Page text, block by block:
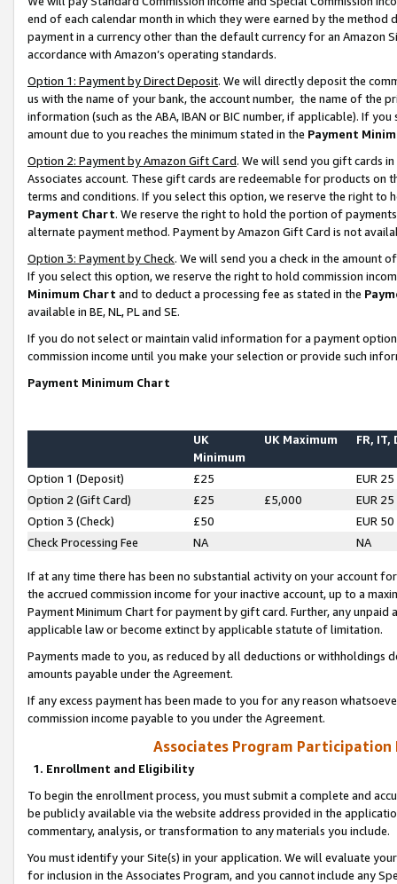
end of each calendar month in which they were earned by the
payment in a currency other than the default currency for an Amazon
accordance with Amazon’s operating standards.
Option 1: Payment by Direct Deposit. We will directly deposit the
us with the name of your bank, the account number, the name of the
information (such as the ABA, IBAN or BIC number, if applicable). If
amount due to you reaches the minimum stated in the Payment
Option 2: Payment by Amazon Gift Card. We will send you gift cards
Associates account. These gift cards are redeemable for products on
terms and conditions. If you select this option, we reserve the right to
Payment Chart. We reserve the right to hold the portion of
alternate payment method. Payment by Amazon Gift Card is not
Option 3: Payment by Check. We will send you a check in the amount
If you select this option, we reserve the right to hold commission
Minimum Chart and to deduct a processing fee as stated in the
available in BE, NL, PL and SE.
If you do not select or maintain valid information for a payment
commission income until you make your selection or provide such
Payment Minimum Chart
UK
Minimum
UK Maximum FR, IT,
Option 1 (Deposit) £25
EUR 25
Option 2 (Gift Card)
£25 £5,000
EUR 25
Option 3 (Check)
£50
EUR 50
Check Processing Fee
NA NA
If at any time there has been no substantial activity on your account
the accrued commission income for your inactive account, up to a
Payment Minimum Chart for payment by gift card. Further, any
applicable law or become extinct by applicable statute of limitation.
Payments made to you, as reduced by all deductions or
amounts payable under the Agreement.
If any excess payment has been made to you for any reason
commission income payable to you under the Agreement.
Associates Program Participation
1. Enrollment and Eligibility
To begin the enrollment process, you must submit a complete and
be publicly available via the website address provided in the
commentary, analysis, or transformation to any materials you include.
You must identify your Site(s) in your application. We will evaluate
for inclusion in the Associates Program, and you cannot include any